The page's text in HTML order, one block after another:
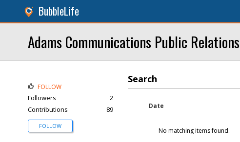
BubbleLife
Adams Communications Public Relations
Search
Date
No matching items found.
FOLLOW
Followers
2
Contributions
89
FOLLOW